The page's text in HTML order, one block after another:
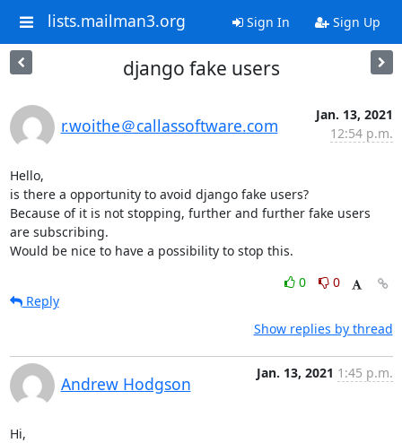
lists.mailman3.org Sign In Sign Up
django fake users
r.woithe＠callassoftware.com
Jan. 13, 2021
12:54 p.m.
Hello,
is there a opportunity to avoid django fake users?
Because of it is not stopping, further and further fake users
are subscribing.
Would be nice to have a possibility to stop this.
0
0
Reply
Show replies by thread
Andrew Hodgson
Jan. 13, 2021 1:45 p.m.
Hi,